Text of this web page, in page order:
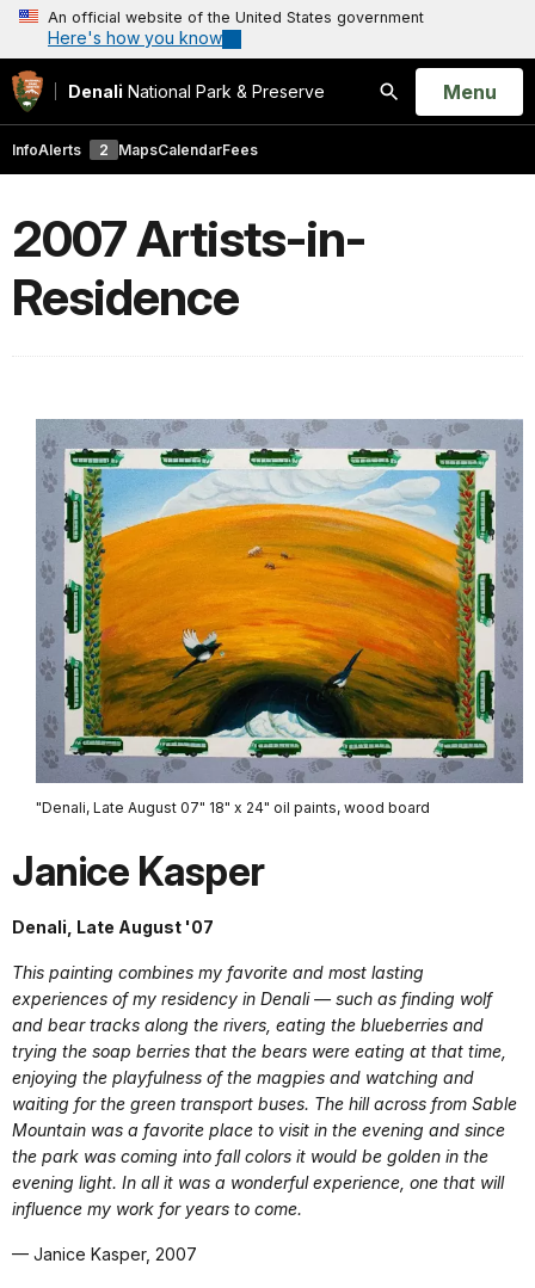
An official website of the United States government
Here's how you know
Denali National Park & Preserve
Search
Open
Menu
InfoAlerts 2 MapsCalendarFees
2007 Artists-in-
Residence
"Denali, Late August 07" 18" x 24" oil paints, wood board
Janice Kasper
Denali, Late August '07
This painting combines my favorite and most lasting
experiences of my residency in Denali — such as finding wolf
and bear tracks along the rivers, eating the blueberries and
trying the soap berries that the bears were eating at that time,
enjoying the playfulness of the magpies and watching and
waiting for the green transport buses. The hill across from Sable
Mountain was a favorite place to visit in the evening and since
the park was coming into fall colors it would be golden in the
evening light. In all it was a wonderful experience, one that will
influence my work for years to come.
— Janice Kasper, 2007